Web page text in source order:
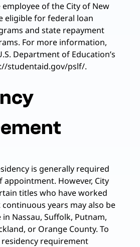
of the City of New
eligible for federal loan
and state repayment
For more information,
Department of Education’s
studentaid.gov/pslf/.
is generally required
appointment. However, City
titles who have worked
years may also be
Nassau, Suffolk, Putnam,
or Orange County. To
requirement